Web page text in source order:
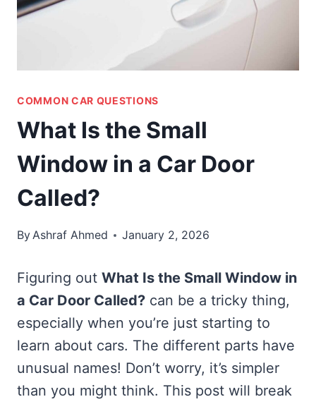
COMMON CAR QUESTIONS
What Is the Small
Window in a Car Door
Called?
ByAshraf Ahmed January 2, 2026
Figuring out What Is the Small Window in
a Car Door Called? can be a tricky thing,
especially when you’re just starting to
learn about cars. The different parts have
unusual names! Don’t worry, it’s simpler
than you might think. This post will break